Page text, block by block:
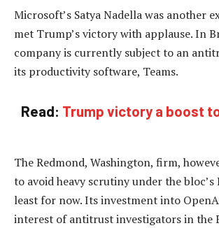
Microsoft’s Satya Nadella was another
met Trump’s victory with applause. In
company is currently subject to an
its productivity software, Teams.
Read: Trump victory a boost to
The Redmond, Washington, firm,
to avoid heavy scrutiny under the bloc’s
least for now. Its investment into
interest of antitrust investigators in the